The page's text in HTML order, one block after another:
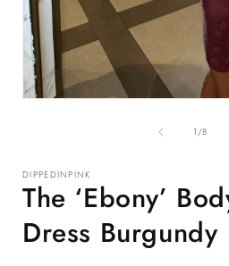
1/of
8
DIPPEDINPINK
The ‘Ebony’
Dress Burgundy